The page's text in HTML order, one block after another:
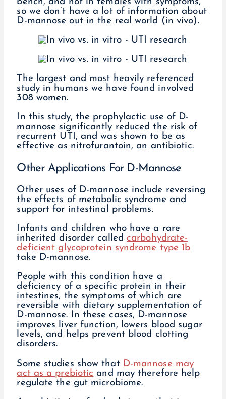
so we don’t have a lot of information about
D-mannose out in the real world (in vivo).
The largest and most heavily referenced
study in humans we have found involved
308 women.
In this study, the prophylactic use of D-
mannose significantly reduced the risk of
recurrent UTI, and was shown to be as
effective as nitrofurantoin, an antibiotic.
Other Applications For D-Mannose
Other uses of D-mannose include reversing
the effects of metabolic syndrome and
support for intestinal problems.
Infants and children who have a rare
inherited disorder called carbohydrate-
deficient glycoprotein syndrome type 1b
take D-mannose.
People with this condition have a
deficiency of a specific protein in their
intestines, the symptoms of which are
reversible with dietary supplementation of
D-mannose. In these cases, D-mannose
improves liver function, lowers blood sugar
levels, and helps prevent blood clotting
disorders.
Some studies show that D-mannose may
act as a prebiotic and may therefore help
regulate the gut microbiome.